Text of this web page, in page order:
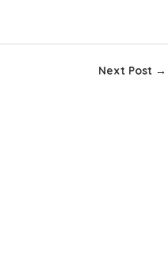
Next Post →